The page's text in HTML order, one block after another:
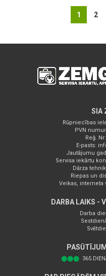
1 2
SIA
Rūpniecības
PVN
Reģ.
E-pasts:
Jautājumu
Servisa iekārtu
Dārza
Riepas un
Veikas, interneta
DARBA LAIKS -
Darba
⬤⬤⬤